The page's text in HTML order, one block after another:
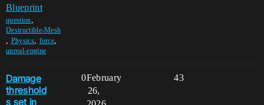
Blueprint
question,
Destructible-Mesh
, Physics, force,
unreal-engine
Damage
threshold
s set in
0 43
February
26,